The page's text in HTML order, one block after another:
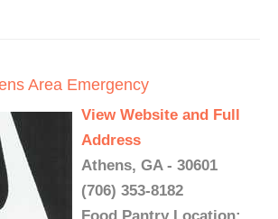
Area Emergency
View Website and Full
Address
Athens, GA - 30601
(706) 353-8182